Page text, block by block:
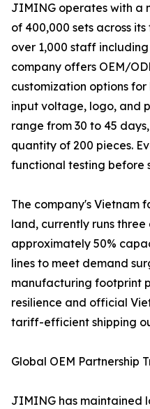
JIMING operates with a
of 400,000 sets across
over 1,000 staff including
company offers OEM/
customization options
input voltage, logo, and
range from 30 to 45
quantity of 200 pieces.
functional testing before
The company's Vietnam
land, currently runs three
approximately 50%
lines to meet demand
manufacturing footprint
resilience and official
tariff-efficient shipping
Global OEM Partnership
JIMING has maintained